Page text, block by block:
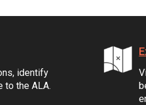
identify
to the ALA.